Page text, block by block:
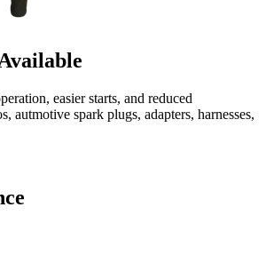
easier starts, and reduced
autmotive spark plugs, adapters, harnesses,